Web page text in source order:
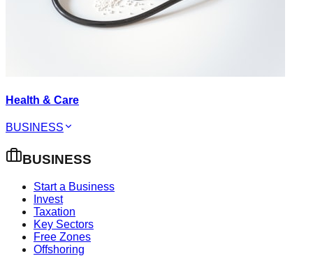
Health & Care
BUSINESS
BUSINESS
Start a Business
Invest
Taxation
Key Sectors
Free Zones
Offshoring